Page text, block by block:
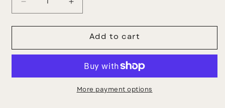
Decrease
quantity
for
earrings
Increase
quantity
for
Fiorito
earrings
Add to cart
More payment options